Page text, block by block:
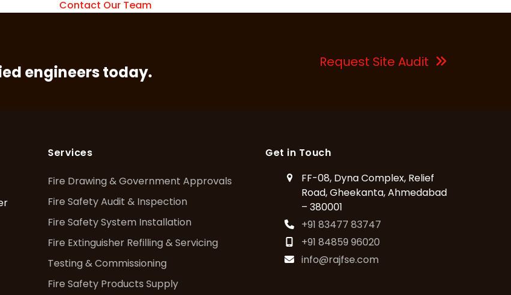
Contact Our Team
engineers today.
Request Site Audit
Services
Fire Drawing & Government Approvals
Fire Safety Audit & Inspection
Fire Safety System Installation
Fire Extinguisher Refilling & Servicing
Testing & Commissioning
Fire Safety Products Supply
Get in Touch
FF-08, Dyna Complex, Relief
Road, Gheekanta, Ahmedabad
– 380001
+91 83477 83747
+91 84859 96020
info@rajfse.com